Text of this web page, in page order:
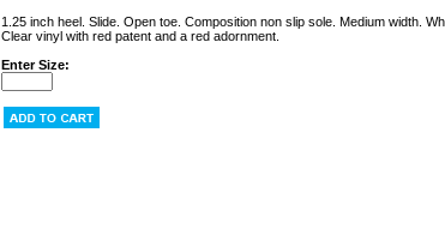
1.25 inch heel. Slide. Open toe. Composition non slip sole. Medium width.
Clear vinyl with red patent and a red adornment.
Enter Size: